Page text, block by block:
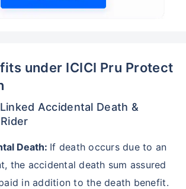
under ICICI Pru Protect
Accidental Death &
Death: If death occurs due to an
the accidental death sum assured
in addition to the death benefit.